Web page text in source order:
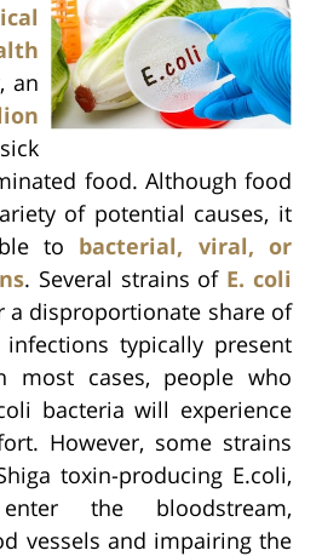
an
food. Although food
of potential causes, it
to bacterial, viral, or
. Several strains of E. coli
a disproportionate share of
typically present
most cases, people who
bacteria will experience
However, some strains
toxin-producing E.coli,
the bloodstream,
vessels and impairing the